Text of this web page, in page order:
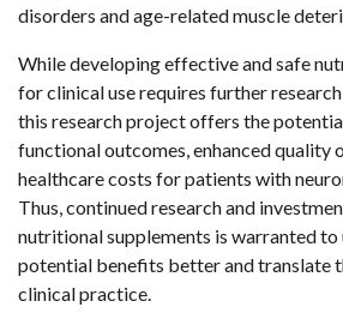
disorders and age-related muscle
While developing effective and safe
for clinical use requires further
this research project offers the
functional outcomes, enhanced quality
healthcare costs for patients with
Thus, continued research and
nutritional supplements is warranted to
potential benefits better and translate
clinical practice.